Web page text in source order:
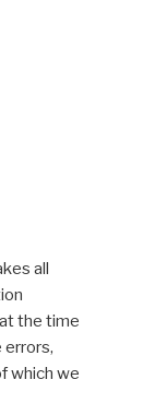
all
the time
errors,
which we